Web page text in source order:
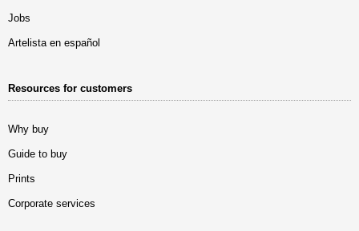
Jobs
Artelista en español
Resources for customers
Why buy
Guide to buy
Prints
Corporate services